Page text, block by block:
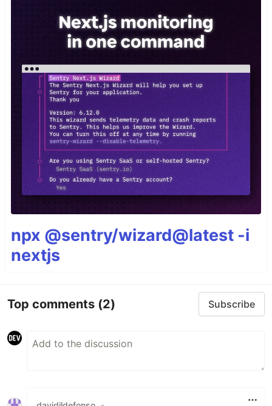
npx @sentry/wizard@latest -i
nextjs
Top comments (2) Subscribe